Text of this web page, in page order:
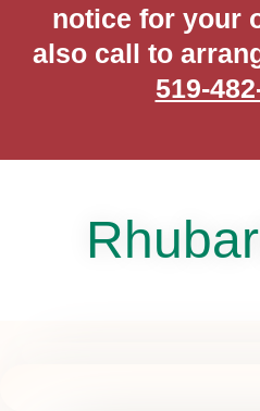
notice for your
also call to
519-